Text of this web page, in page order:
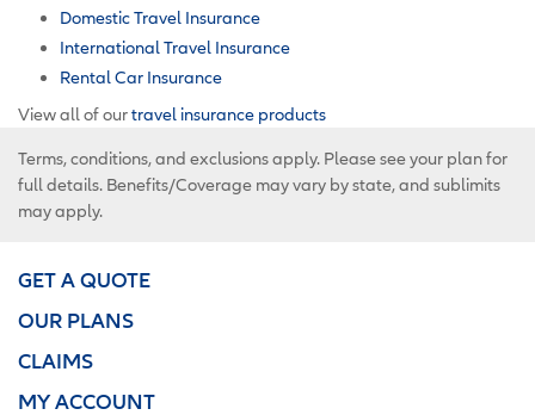
Domestic Travel Insurance
International Travel Insurance
Rental Car Insurance
View all of ourtravel insurance products
Terms, conditions, and exclusions apply. Please see your plan for
full details. Benefits/Coverage may vary by state, and sublimits
may apply.
GET A QUOTE
OUR PLANS
CLAIMS
MY ACCOUNT